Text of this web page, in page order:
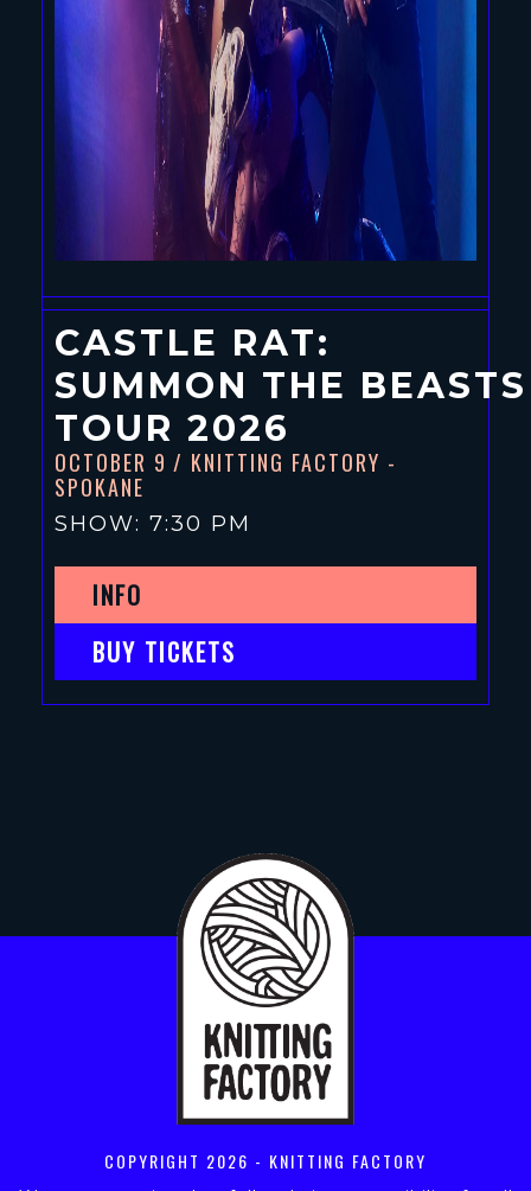
CASTLE RAT:
SUMMON THE BEASTS
TOUR 2026
OCTOBER 9 / KNITTING FACTORY -
SPOKANE
SHOW: 7:30 PM
INFO
BUY TICKETS
COPYRIGHT 2026 - KNITTING FACTORY